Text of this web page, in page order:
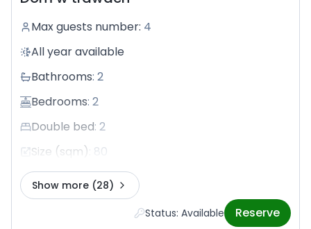
Max guests number: 4
All year available
Bathrooms: 2
Bedrooms: 2
Double bed: 2
Size (sqm) 80
Show more (28)
Status: Available
Reserve